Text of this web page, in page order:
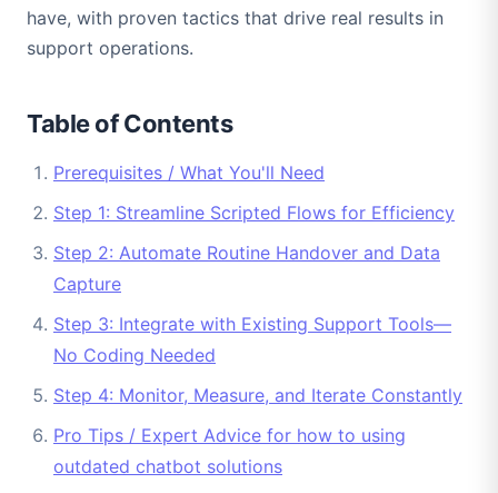
have, with proven tactics that drive real results in
support operations.
Table of Contents
Prerequisites / What You'll Need
Step 1: Streamline Scripted Flows for Efficiency
Step 2: Automate Routine Handover and Data
Capture
Step 3: Integrate with Existing Support Tools—
No Coding Needed
Step 4: Monitor, Measure, and Iterate Constantly
Pro Tips / Expert Advice for how to using
outdated chatbot solutions